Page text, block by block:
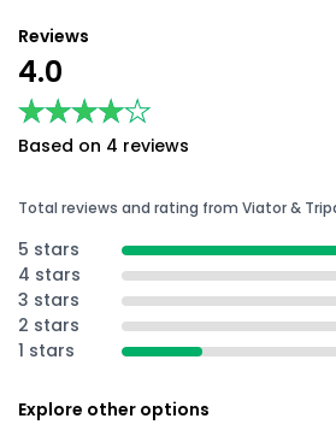
Reviews
4.0
★★★★★
★★★★★
Based on 4 reviews
Total reviews and rating from Viator &
5 stars
4 stars
3 stars
2 stars
1 stars
Explore other options